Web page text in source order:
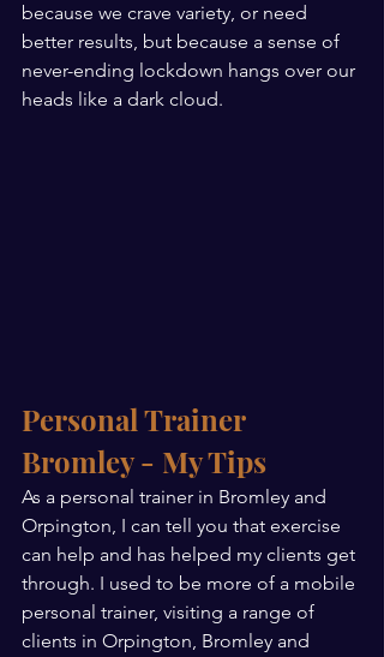
because we crave variety, or need
better results, but because a sense of
never-ending lockdown hangs over our
heads like a dark cloud.
Personal Trainer
Bromley - My Tips
As a personal trainer in Bromley and
Orpington, I can tell you that exercise
can help and has helped my clients get
through. I used to be more of a mobile
personal trainer, visiting a range of
clients in Orpington, Bromley and